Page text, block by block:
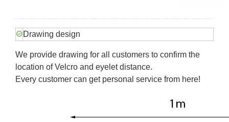
Drawing design
We provide drawing for all customers to confirm the
location of Velcro and eyelet distance.
Every customer can get personal service from here!